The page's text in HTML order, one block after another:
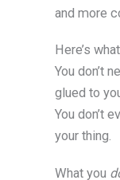
and more
Here’s
You don’t
glued to
You don’t
your thing.
What you